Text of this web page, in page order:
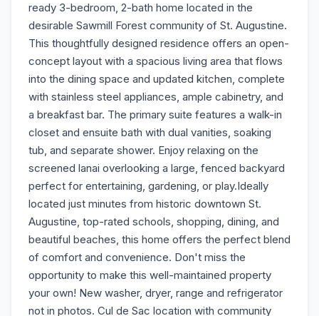
ready 3-bedroom, 2-bath home located in the
desirable Sawmill Forest community of St. Augustine.
This thoughtfully designed residence offers an open-
concept layout with a spacious living area that flows
into the dining space and updated kitchen, complete
with stainless steel appliances, ample cabinetry, and
a breakfast bar. The primary suite features a walk-in
closet and ensuite bath with dual vanities, soaking
tub, and separate shower. Enjoy relaxing on the
screened lanai overlooking a large, fenced backyard
perfect for entertaining, gardening, or play.Ideally
located just minutes from historic downtown St.
Augustine, top-rated schools, shopping, dining, and
beautiful beaches, this home offers the perfect blend
of comfort and convenience. Don't miss the
opportunity to make this well-maintained property
your own! New washer, dryer, range and refrigerator
not in photos. Cul de Sac location with community